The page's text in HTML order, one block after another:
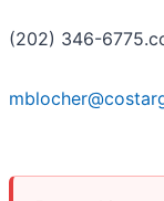
(202) 346-